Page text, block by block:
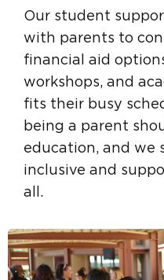
Our student
with parents to
financial aid
workshops, and
fits their busy
being a parent
education, and we
inclusive and
all.